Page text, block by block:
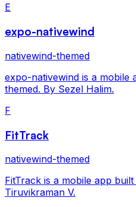
E
expo-nativewind
nativewind-themed
expo-nativewind is a mobile
themed. By Sezel Halim.
F
FitTrack
nativewind-themed
FitTrack is a mobile app
Tiruvikraman V.